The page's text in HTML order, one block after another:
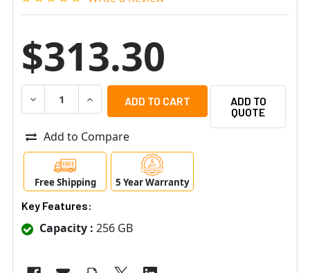
$313.30
DECREASE QUANTITY OF IQSIGHT SD-256G IP SECURITY
INCREASE QUANTITY OF IQSIGHT SD-256G IP
ADD TO
QUOTE
Add to Compare
Free Shipping 5 Year Warranty
Key Features:
Capacity : 256 GB